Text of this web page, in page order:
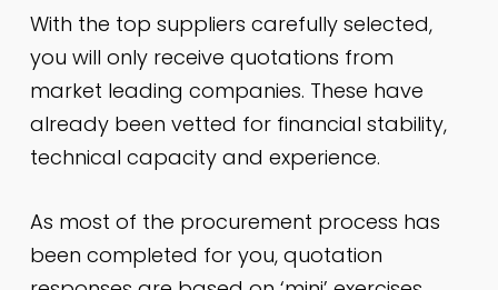
With the top suppliers carefully selected,
you will only receive quotations from
market leading companies. These have
already been vetted for financial stability,
technical capacity and experience.
As most of the procurement process has
been completed for you, quotation